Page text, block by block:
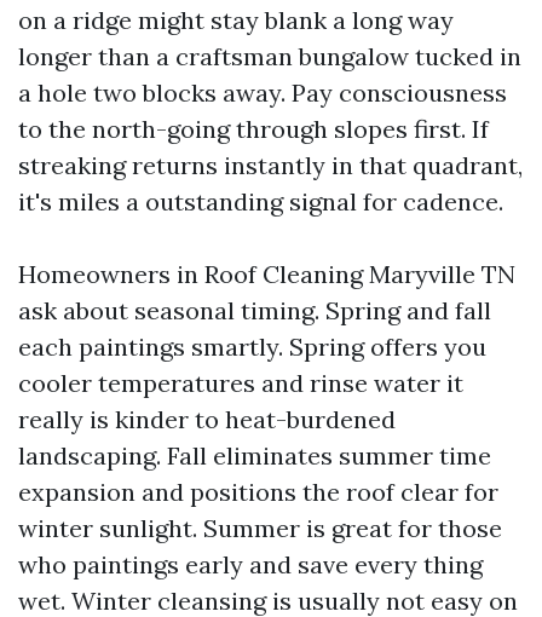
on a ridge might stay blank a long way
longer than a craftsman bungalow tucked in
a hole two blocks away. Pay consciousness
to the north-going through slopes first. If
streaking returns instantly in that quadrant,
it's miles a outstanding signal for cadence.
Homeowners in Roof Cleaning Maryville TN
ask about seasonal timing. Spring and fall
each paintings smartly. Spring offers you
cooler temperatures and rinse water it
really is kinder to heat-burdened
landscaping. Fall eliminates summer time
expansion and positions the roof clear for
winter sunlight. Summer is great for those
who paintings early and save every thing
wet. Winter cleansing is usually not easy on